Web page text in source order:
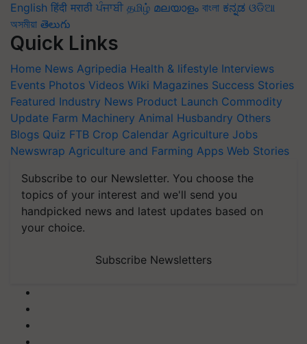
English हिंदी मराठी ਪੰਜਾਬੀ தமிழ் മലയാളം বাংলা ಕನ್ನಡ ଓଡିଆ
অসমীয়া తెలుగు
Quick Links
Home News Agripedia Health & lifestyle Interviews
Events Photos Videos Wiki Magazines Success Stories
Featured Industry News Product Launch Commodity
Update Farm Machinery Animal Husbandry Others
Blogs Quiz FTB Crop Calendar Agriculture Jobs
Newswrap Agriculture and Farming Apps Web Stories
Subscribe to our Newsletter. You choose the
topics of your interest and we'll send you
handpicked news and latest updates based on
your choice.
Subscribe Newsletters